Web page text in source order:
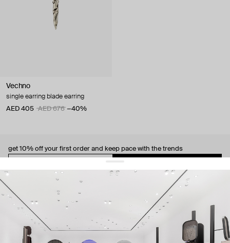
Vechno
single earring blade earring
AED 405
AED 676 −40%
get 10% off your first order and keep pace with the trends
By signing up you agree to our terms of service and our privacy policy.
about us
contacts
shipping